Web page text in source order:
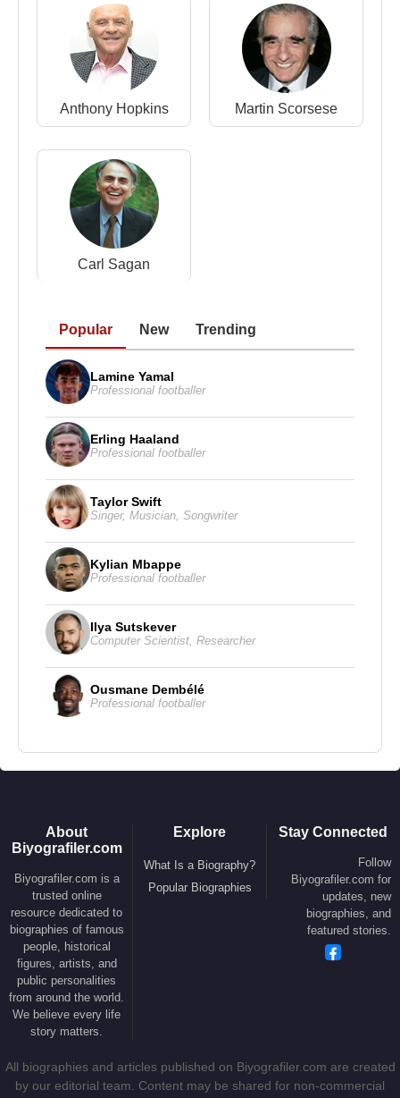
Anthony Hopkins Martin Scorsese
Carl Sagan
Popular New Trending
Lamine Yamal
Professional footballer
Erling Haaland
Professional footballer
Taylor Swift
Singer, Musician, Songwriter
Kylian Mbappe
Professional footballer
Ilya Sutskever
Computer Scientist, Researcher
Ousmane Dembélé
Professional footballer
About
Biyografiler.com
Biyografiler.com is a
trusted online
resource dedicated to
biographies of famous
people, historical
figures, artists, and
public personalities
from around the world.
We believe every life
story matters.
Explore
What Is a Biography?
Popular Biographies
Stay Connected
Follow
Biyografiler.com for
updates, new
biographies, and
featured stories.
All biographies and articles published on Biyografiler.com are created
by our editorial team. Content may be shared for non-commercial